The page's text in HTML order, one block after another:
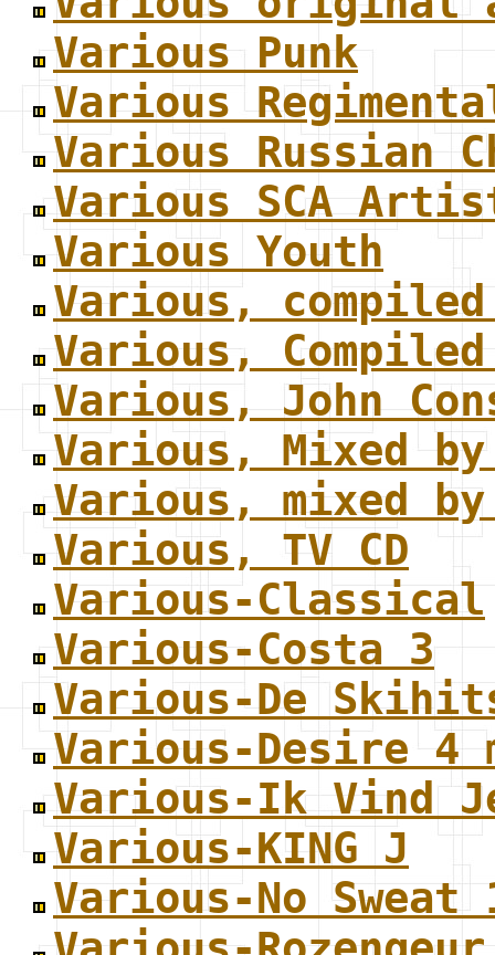
Various Punk
Various
Various Russian
Various SCA
Various Youth
Various,
Various,
Various, John
Various, Mixed by
Various, mixed by
Various, TV CD
Various-Classical
Various-Costa 3
Various-De
Various-Desire 4
Various-Ik Vind
Various-KING J
Various-No Sweat